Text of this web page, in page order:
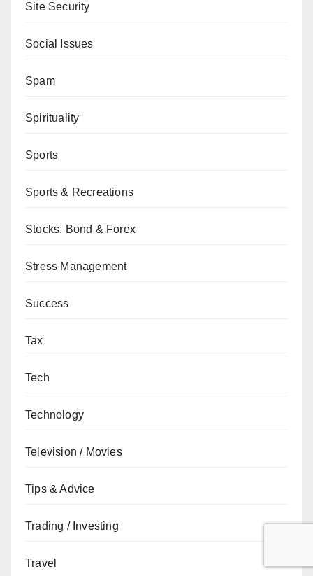
Site Security
Social Issues
Spam
Spirituality
Sports
Sports & Recreations
Stocks, Bond & Forex
Stress Management
Success
Tax
Tech
Technology
Television / Movies
Tips & Advice
Trading / Investing
Travel